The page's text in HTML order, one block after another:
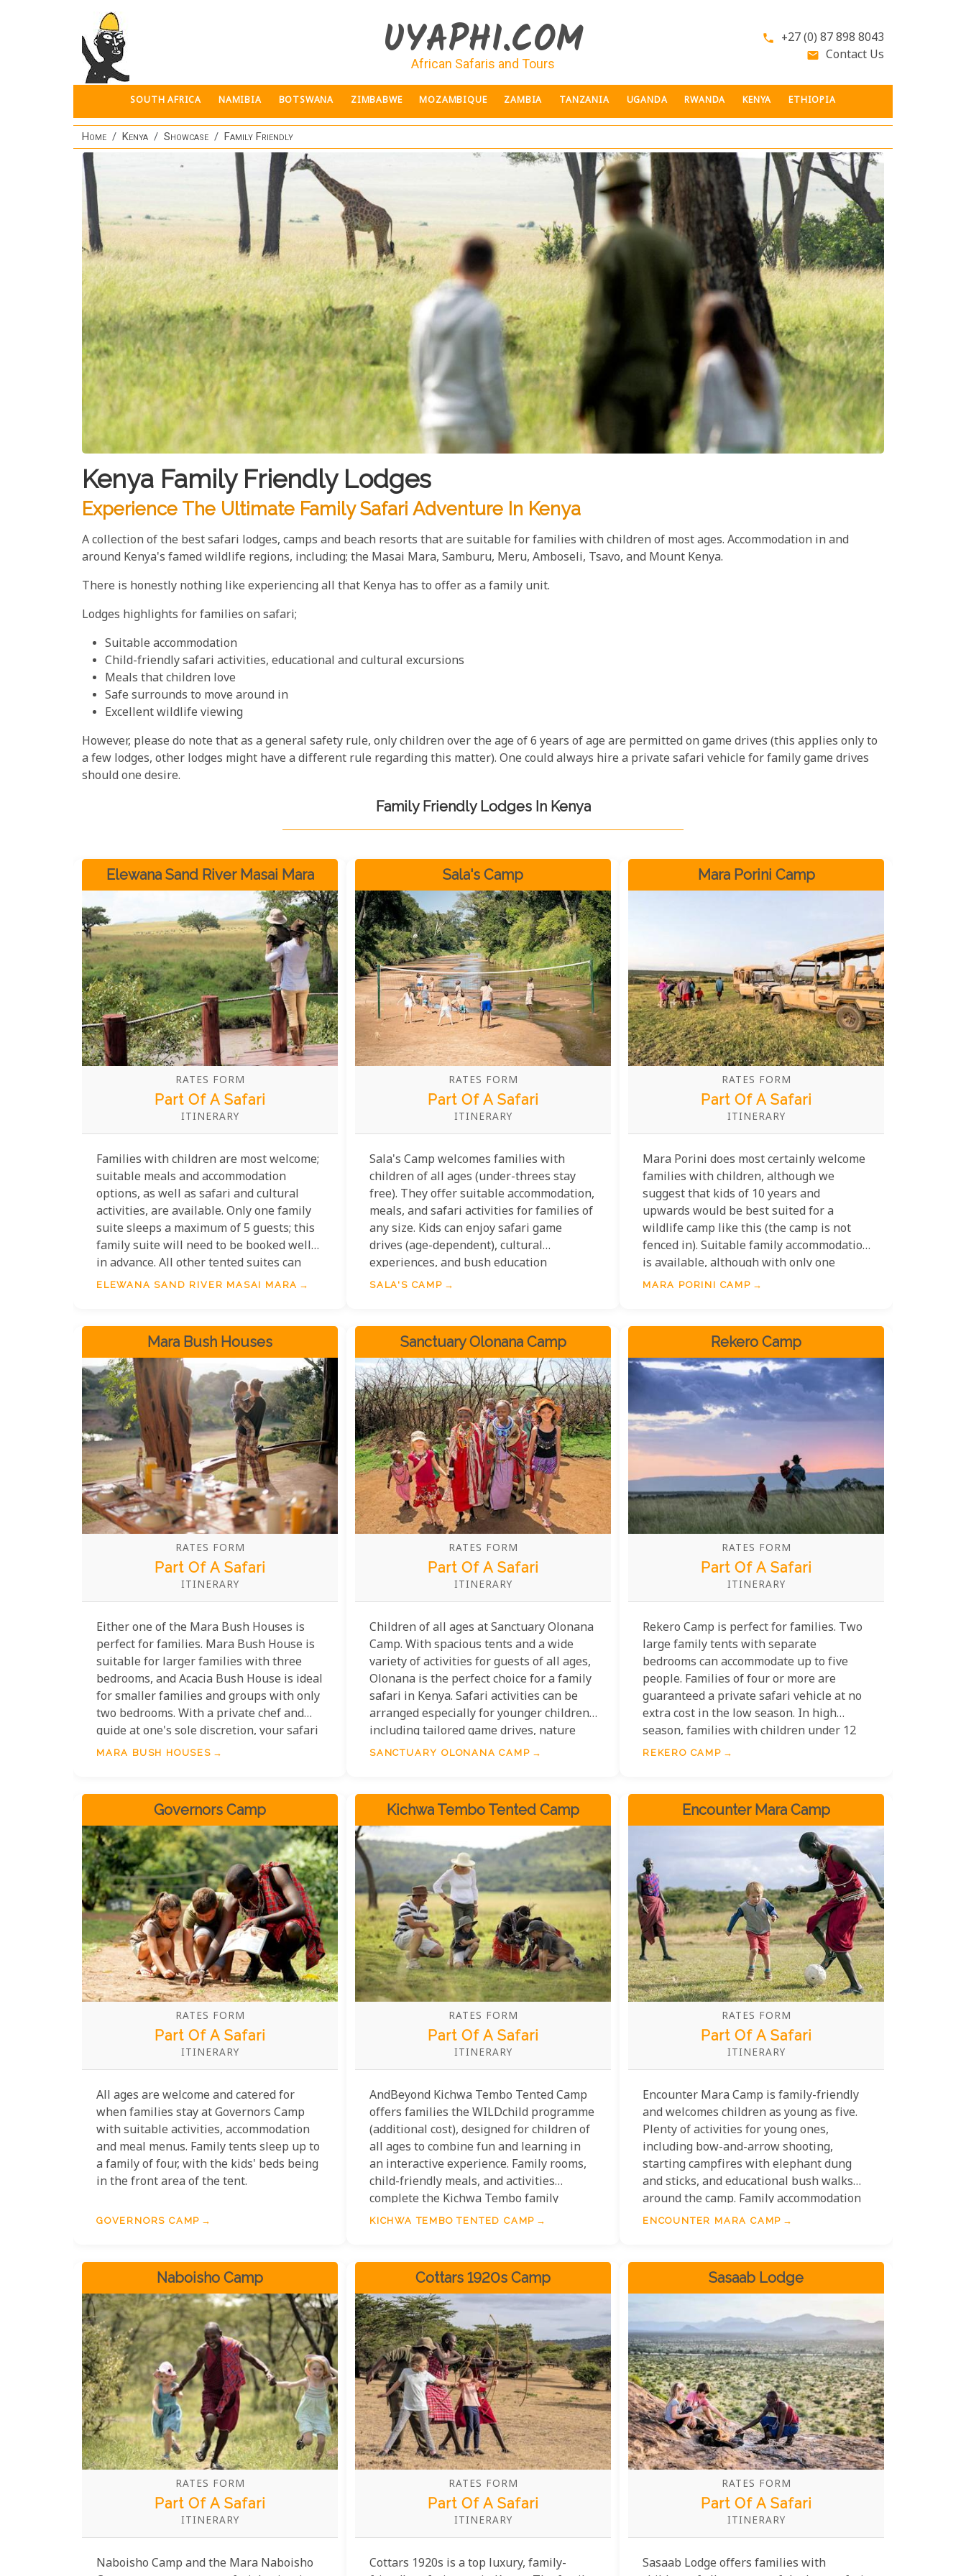
UYAPHI.COM
African Safaris and Tours
phone +27 (0) 87 898 8043
email Contact Us
SOUTH AFRICA NAMIBIA BOTSWANA ZIMBABWE MOZAMBIQUE ZAMBIA TANZANIA UGANDA RWANDA KENYA ETHIOPIA
Home Kenya Showcase Family Friendly
Kenya Family Friendly Lodges
Experience The Ultimate Family Safari Adventure In Kenya
A collection of the best safari lodges, camps and beach resorts that are suitable for families with children of most ages. Accommodation in and
around Kenya's famed wildlife regions, including; the Masai Mara, Samburu, Meru, Amboseli, Tsavo, and Mount Kenya.
There is honestly nothing like experiencing all that Kenya has to offer as a family unit.
Lodges highlights for families on safari;
Suitable accommodation
Child-friendly safari activities, educational and cultural excursions
Meals that children love
Safe surrounds to move around in
Excellent wildlife viewing
However, please do note that as a general safety rule, only children over the age of 6 years of age are permitted on game drives (this applies only to
a few lodges, other lodges might have a different rule regarding this matter). One could always hire a private safari vehicle for family game drives
should one desire.
Family Friendly Lodges In Kenya
Elewana Sand River Masai Mara
RATES FORM
Part Of A Safari
ITINERARY
Families with children are most welcome;
suitable meals and accommodation
options, as well as safari and cultural
activities, are available. Only one family
suite sleeps a maximum of 5 guests; this
family suite will need to be booked well
in advance. All other tented suites can
sleep a maximum of 2 adults + 2 children,
ELEWANA SAND RIVER MASAI MARA
Sala's Camp
RATES FORM
Part Of A Safari
ITINERARY
Sala's Camp welcomes families with
children of all ages (under-threes stay
free). They offer suitable accommodation,
meals, and safari activities for families of
any size. Kids can enjoy safari game
drives (age-dependent), cultural
experiences, and bush education
programs.
SALA'S CAMP
Mara Porini Camp
RATES FORM
Part Of A Safari
ITINERARY
Mara Porini does most certainly welcome
families with children, although we
suggest that kids of 10 years and
upwards would be best suited for a
wildlife camp like this (the camp is not
fenced in). Suitable family accommodation
is available, although with only one
family suite available, booking well in
MARA PORINI CAMP
Mara Bush Houses
RATES FORM
Part Of A Safari
ITINERARY
Either one of the Mara Bush Houses is
perfect for families. Mara Bush House is
suitable for larger families with three
bedrooms, and Acacia Bush House is ideal
for smaller families and groups with only
two bedrooms. With a private chef and
guide at one's sole discretion, your safari
can be customised entirely around your
MARA BUSH HOUSES
Sanctuary Olonana Camp
RATES FORM
Part Of A Safari
ITINERARY
Children of all ages at Sanctuary Olonana
Camp. With spacious tents and a wide
variety of activities for guests of all ages,
Olonana is the perfect choice for a family
safari in Kenya. Safari activities can be
arranged especially for younger children,
including tailored game drives, nature
walks, treasure hunts, bird watching and
SANCTUARY OLONANA CAMP
Rekero Camp
RATES FORM
Part Of A Safari
ITINERARY
Rekero Camp is perfect for families. Two
large family tents with separate
bedrooms can accommodate up to five
people. Families of four or more are
guaranteed a private safari vehicle at no
extra cost in the low season. In high
season, families with children under 12
must pay extra for a private game-
REKERO CAMP
Governors Camp
RATES FORM
Part Of A Safari
ITINERARY
All ages are welcome and catered for
when families stay at Governors Camp
with suitable activities, accommodation
and meal menus. Family tents sleep up to
a family of four, with the kids' beds being
in the front area of the tent.
GOVERNORS CAMP
Kichwa Tembo Tented Camp
RATES FORM
Part Of A Safari
ITINERARY
AndBeyond Kichwa Tembo Tented Camp
offers families the WILDchild programme
(additional cost), designed for children of
all ages to combine fun and learning in
an interactive experience. Family rooms,
child-friendly meals, and activities
complete the Kichwa Tembo family
experience.
KICHWA TEMBO TENTED CAMP
Encounter Mara Camp
RATES FORM
Part Of A Safari
ITINERARY
Encounter Mara Camp is family-friendly
and welcomes children as young as five.
Plenty of activities for young ones,
including bow-and-arrow shooting,
starting campfires with elephant dung
and sticks, and educational bush walks
around the camp. Family accommodation
includes two family tents and two triple
ENCOUNTER MARA CAMP
Naboisho Camp
RATES FORM
Part Of A Safari
ITINERARY
Naboisho Camp and the Mara Naboisho
Cottars 1920s Camp
RATES FORM
Part Of A Safari
ITINERARY
Cottars 1920s is a top luxury, family-
Sasaab Lodge
RATES FORM
Part Of A Safari
ITINERARY
Sasaab Lodge offers families with